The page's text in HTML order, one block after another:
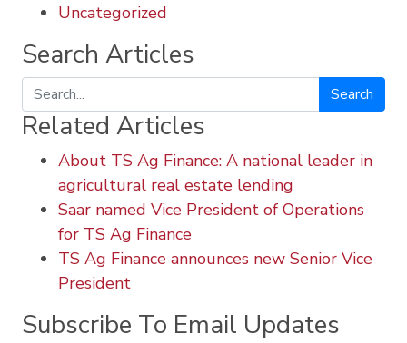
Uncategorized
Search Articles
Search
Related Articles
About TS Ag Finance: A national leader in
agricultural real estate lending
Saar named Vice President of Operations
for TS Ag Finance
TS Ag Finance announces new Senior Vice
President
Subscribe To Email Updates